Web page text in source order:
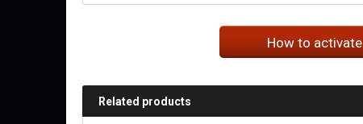
How to
Related products